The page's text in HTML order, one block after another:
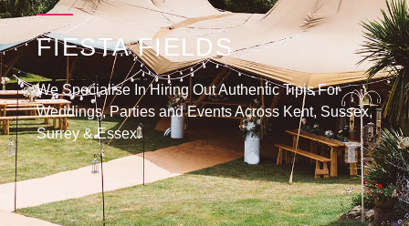
FIESTA FIELDS
We Specialise In Hiring Out Authentic Tipis For
Weddings, Parties and Events Across Kent, Sussex,
Surrey & Essex.